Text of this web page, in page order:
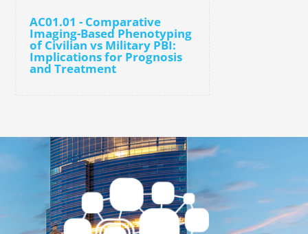
AC01.01 - Comparative
Imaging-Based Phenotyping
of Civilian vs Military PBI:
Implications for Prognosis
and Treatment